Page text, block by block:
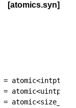
[atomics.syn]
= atomic<intptr_t
= atomic<
= atomic<size_t